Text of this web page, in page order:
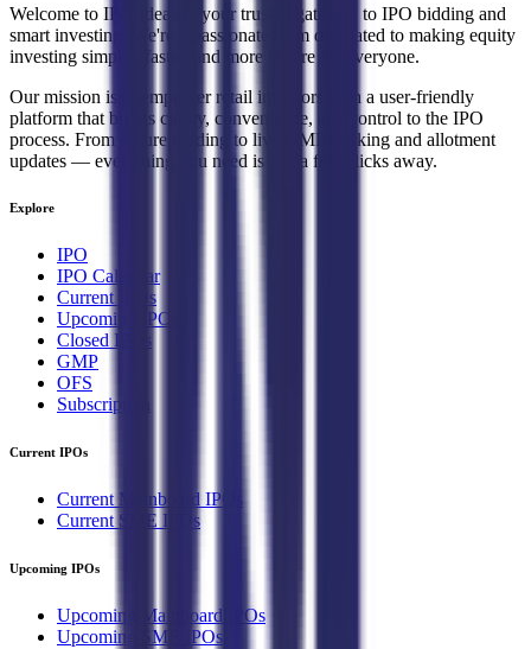
Welcome to IPO Ideas
— your trusted gateway to IPO bidding and
smart investing. We're a passionate team dedicated to making equity
investing simpler, faster, and more secure for everyone.
Our mission is to empower retail investors with a user-friendly
platform that brings clarity, convenience, and control to the IPO
process. From secure bidding to live GMP tracking and allotment
updates — everything you need is just a few clicks away.
Explore
IPO
IPO Calendar
Current IPOs
Upcoming IPOs
Closed IPOs
GMP
OFS
Subscription
Current IPOs
Current Mainboard IPOs
Current SME IPOs
Upcoming IPOs
Upcoming Mainboard IPOs
Upcoming SME IPOs